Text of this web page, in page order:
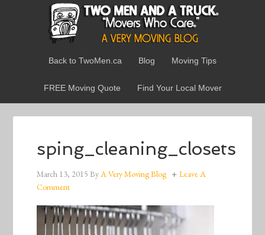
Back to TwoMen.ca Blog Moving Tips
FREE Moving Quote Find Your Local Mover
sping_cleaning_closets
March 13, 2015 ByA Very Moving Blog
Leave A
Comment